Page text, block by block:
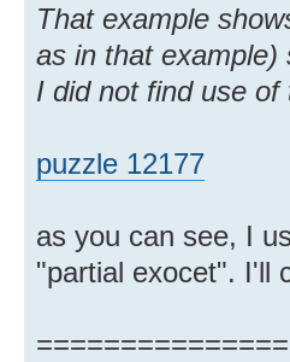
That example
as in that example)
I did not find use of
puzzle 12177
as you can see, I
"partial exocet". I'll